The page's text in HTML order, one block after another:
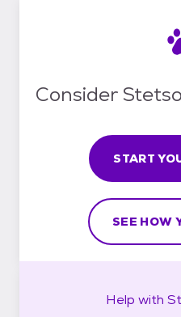
Consider
START
SEE HOW
Help with